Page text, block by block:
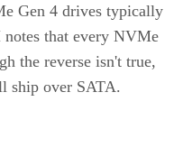
Gen 4 drives typically
that every NVMe
the reverse isn't true,
ship over SATA.